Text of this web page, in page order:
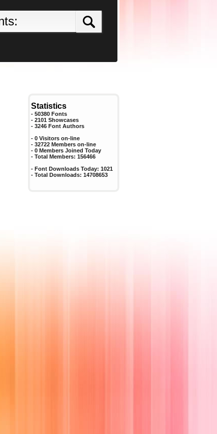
Statistics
- 50380 Fonts
- 2101 Showcases
- 3246 Font Authors
- 0 Visitors on-line
- 32722 Members on-line
- 0 Members Joined Today
- Total Members: 156466
- Font Downloads Today: 1021
- Total Downloads: 14708653